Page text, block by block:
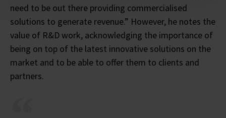
need to be out there providing commercialised
solutions to generate revenue.” However, he notes the
value of R&D work, acknowledging the importance of
being on top of the latest innovative solutions on the
market and to be able to offer them to clients and
partners.